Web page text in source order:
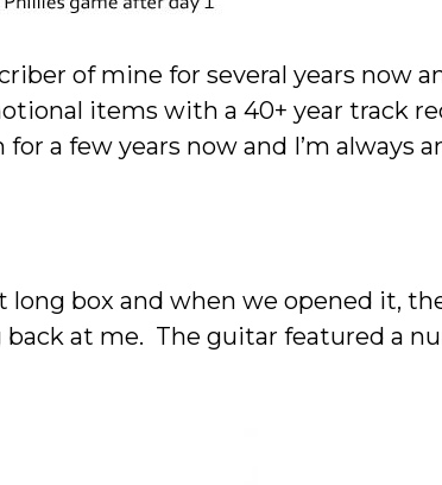
of mine for several years now
items with a 40+ year track
a few years now and I’m always
box and when we opened it,
at me. The guitar featured a